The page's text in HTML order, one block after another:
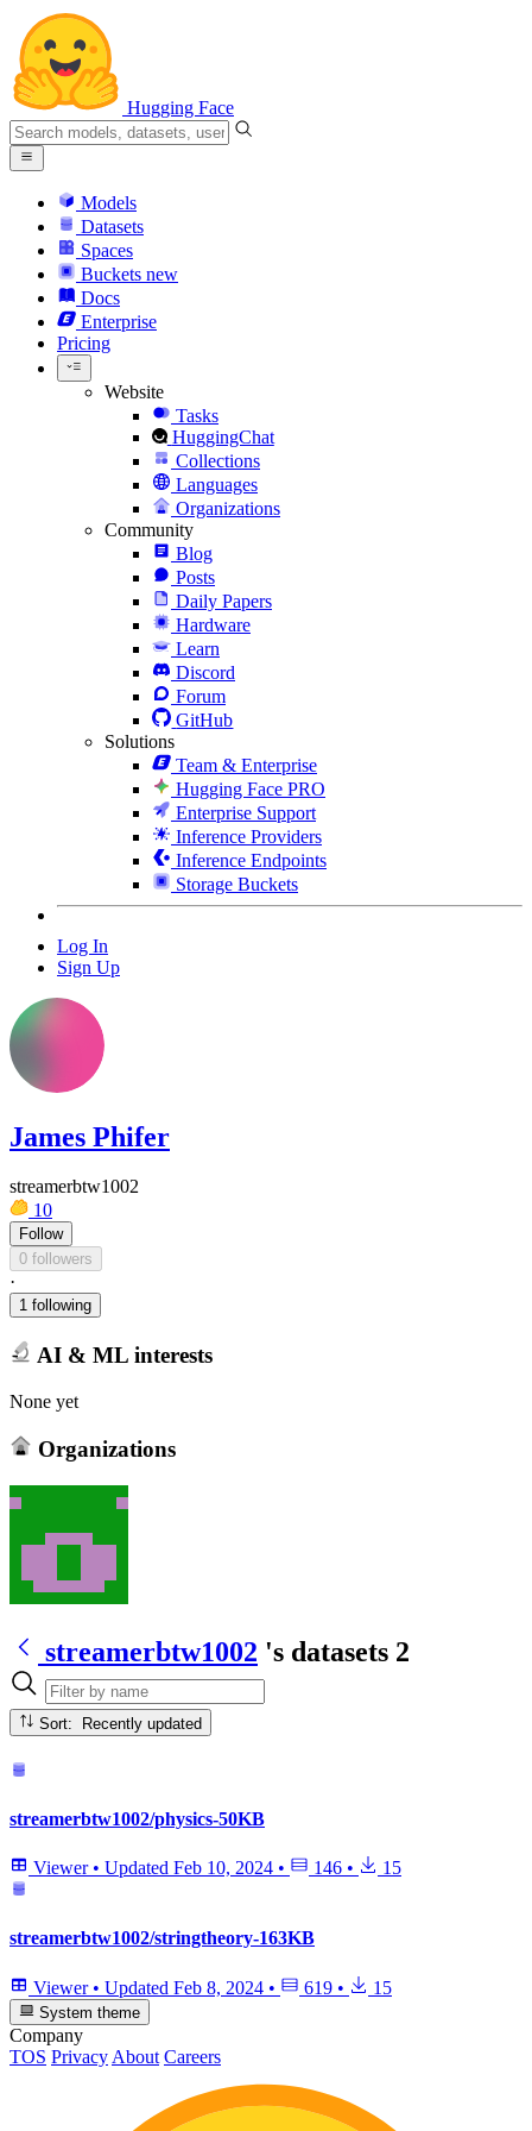
Hugging Face
Models
Datasets
Spaces
Buckets new
Docs
Enterprise
Pricing
Website
Tasks
HuggingChat
Collections
Languages
Organizations
Community
Blog
Posts
Daily Papers
Hardware
Learn
Discord
Forum
GitHub
Solutions
Team & Enterprise
Hugging Face PRO
Enterprise Support
Inference Providers
Inference Endpoints
Storage Buckets
Log In
Sign Up
James Phifer
streamerbtw1002
10
Follow
0 followers
·
1 following
AI & ML interests
None yet
Organizations
streamerbtw1002 's datasets 2
Sort: Recently updated
streamerbtw1002/physics-50KB
Viewer • Updated Feb 10, 2024 • 146 • 15
streamerbtw1002/stringtheory-163KB
Viewer • Updated Feb 8, 2024 • 619 • 15
System theme
Company
TOS Privacy About Careers